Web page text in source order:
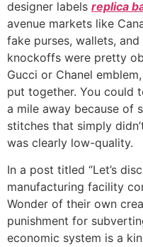
designer labels replica
avenue markets like
fake purses, wallets,
knockoffs were pretty
Gucci or Chanel
put together. You could
a mile away because of
stitches that simply
was clearly low-quality.
In a post titled “Let’s
manufacturing facility
Wonder of their own
punishment for
economic system is a